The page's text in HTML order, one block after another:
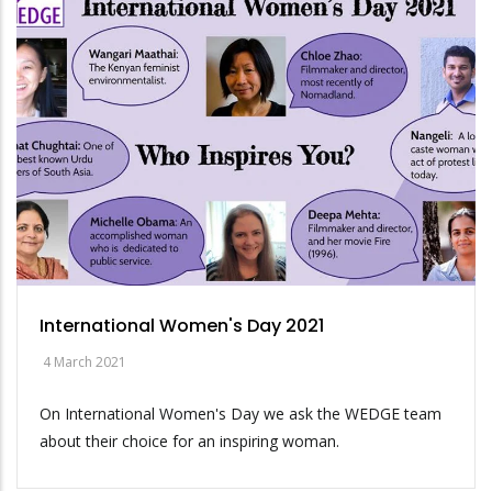
International Women's Day 2021
4 March 2021
On International Women's Day we ask the WEDGE team
about their choice for an inspiring woman.